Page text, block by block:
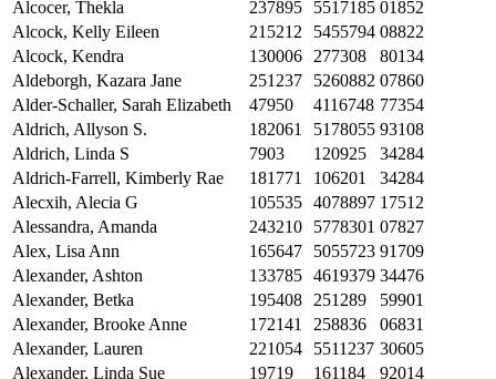
Alcocer, Thekla
237895 5517185 01852
Alcock, Kelly Eileen
215212 5455794 08822
Alcock, Kendra
130006 277308
80134
Aldeborgh, Kazara Jane
251237 5260882 07860
Alder-Schaller, Sarah Elizabeth
47950 4116748 77354
Aldrich, Allyson S.
182061 5178055 93108
Aldrich, Linda S
7903 120925
34284
Aldrich-Farrell, Kimberly Rae
181771 106201
34284
Alecxih, Alecia G
105535 4078897 17512
Alessandra, Amanda
243210 5778301 07827
Alex, Lisa Ann
165647 5055723 91709
Alexander, Ashton
133785 4619379 34476
Alexander, Betka
195408 251289
59901
Alexander, Brooke Anne
172141 258836
06831
Alexander, Lauren
221054 5511237 30605
Alexander, Linda Sue
19719 161184
92014